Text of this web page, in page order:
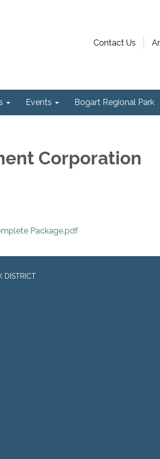
Contact Us
Events Bogart Regional Park
Corporation
Package.pdf
DISTRICT